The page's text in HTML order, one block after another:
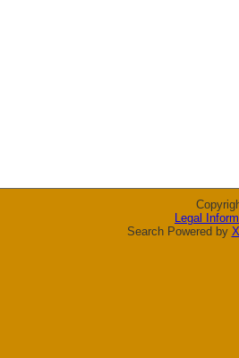
Legal
Search Powered by